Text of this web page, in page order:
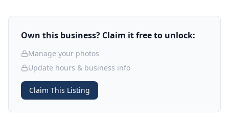
Own this business? Claim it free to unlock:
Manage your photos
Update hours & business info
Claim This Listing